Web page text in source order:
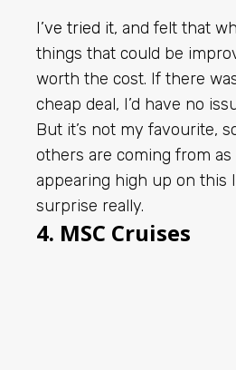
I’ve tried it, and felt that
things that could be
worth the cost. If there
cheap deal, I’d have no
But it’s not my favourite,
others are coming from as
appearing high up on this
surprise really.
4. MSC Cruises